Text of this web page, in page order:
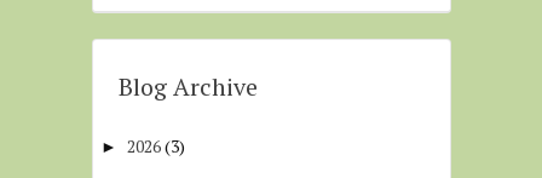
Blog Archive
► 2026(3)